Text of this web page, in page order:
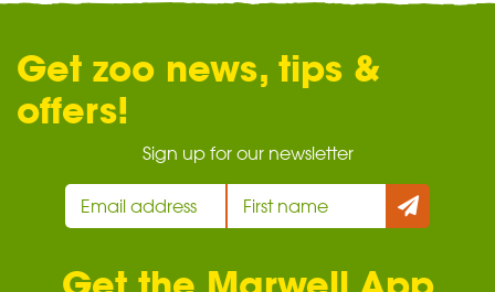
Get zoo news, tips &
offers!
Sign up for our newsletter